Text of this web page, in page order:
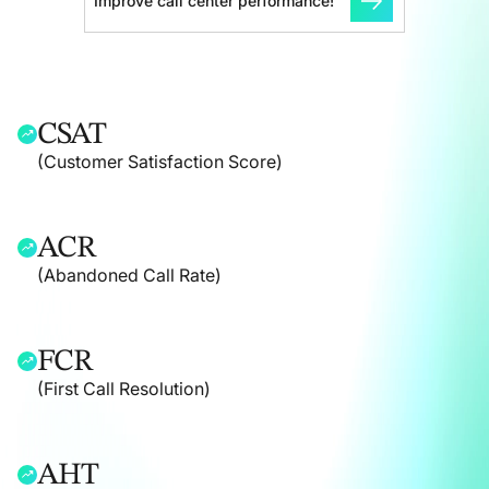
CSAT
(Customer Satisfaction Score)
ACR
(Abandoned Call Rate)
FCR
(First Call Resolution)
AHT